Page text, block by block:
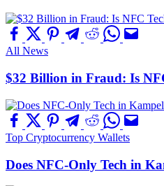
All News
$32 Billion in Fraud: Is
Top Cryptocurrency Wallets
Does NFC-Only Tech in